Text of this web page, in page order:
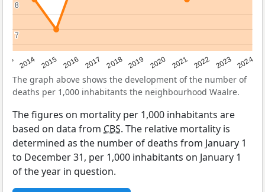
2014 2015 2016 2017 2018 2019 2020 2021 2022 2023 2024
7
7
8
8
The graph above shows the development of the number of
deaths per 1,000 inhabitants the neighbourhood Waalre.
The figures on mortality per 1,000 inhabitants are
based on data from CBS. The relative mortality is
determined as the number of deaths from January 1
to December 31, per 1,000 inhabitants on January 1
of the year in question.